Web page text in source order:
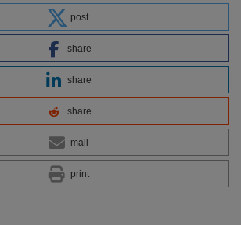
post
share
share
share
mail
print